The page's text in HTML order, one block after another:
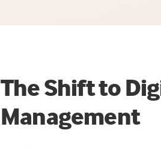
The Shift to
Management